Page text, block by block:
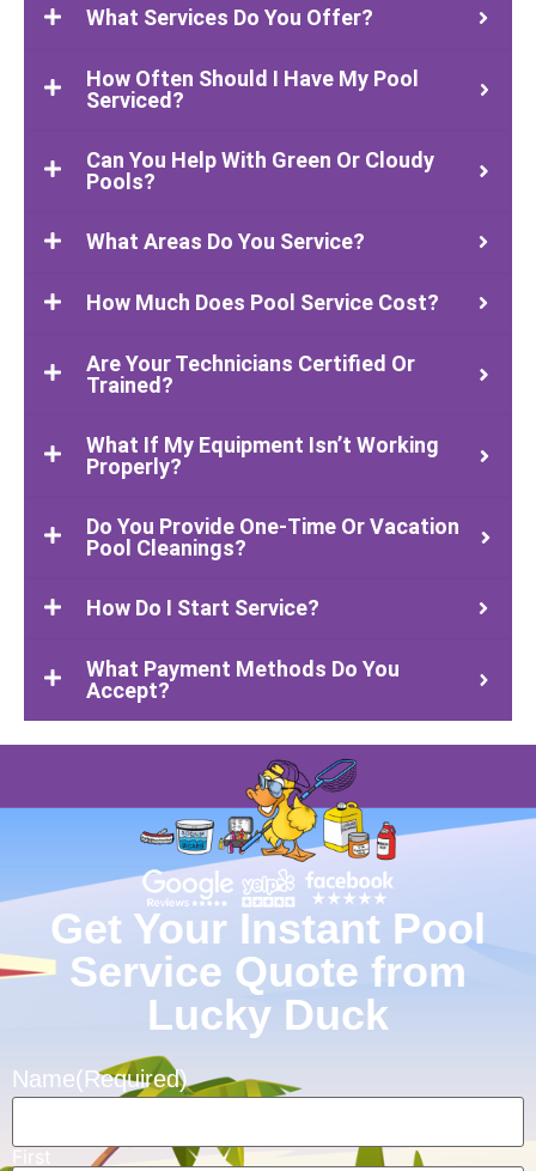
What Services Do You Offer?
How Often Should I Have My Pool
Serviced?
Can You Help With Green Or Cloudy
Pools?
What Areas Do You Service?
How Much Does Pool Service Cost?
Are Your Technicians Certified Or
Trained?
What If My Equipment Isn’t Working
Properly?
Do You Provide One-Time Or Vacation
Pool Cleanings?
How Do I Start Service?
What Payment Methods Do You
Accept?
Get Your Instant Pool
Service Quote from
Lucky Duck
Name(Required)
First